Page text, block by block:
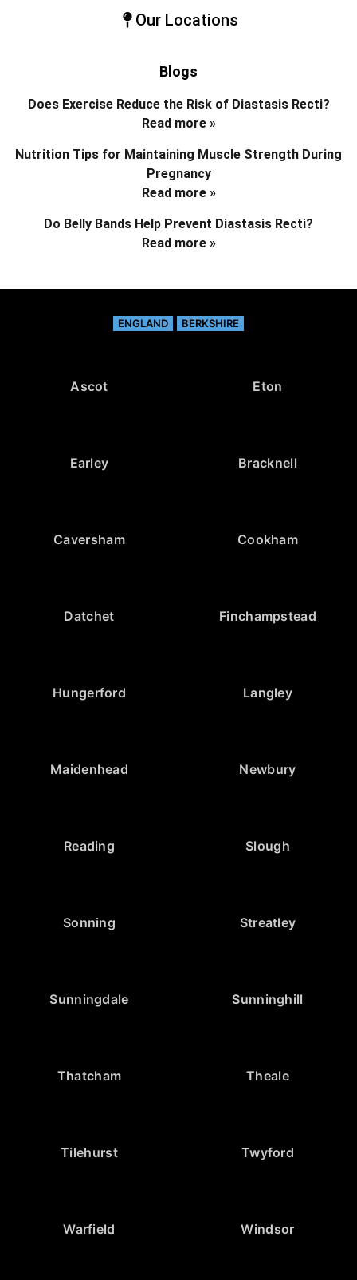
Our Locations
Blogs
Does Exercise Reduce the Risk of Diastasis Recti?
Read more »
Nutrition Tips for Maintaining Muscle Strength During
Pregnancy
Read more »
Do Belly Bands Help Prevent Diastasis Recti?
Read more »
ENGLAND BERKSHIRE
Ascot Eton
Earley Bracknell
Caversham Cookham
Datchet Finchampstead
Hungerford Langley
Maidenhead Newbury
Reading Slough
Sonning Streatley
Sunningdale Sunninghill
Thatcham Theale
Tilehurst Twyford
Warfield Windsor